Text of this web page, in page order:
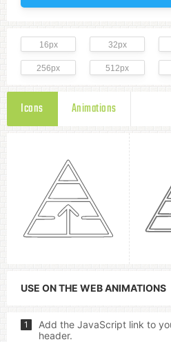
16px 32px
256px 512px
Icons Animations
USE ON THE WEB ANIMATIONS
1
Add the JavaScript link to
header.